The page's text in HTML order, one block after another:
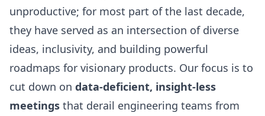
unproductive; for most part of the last decade,
they have served as an intersection of diverse
ideas, inclusivity, and building powerful
roadmaps for visionary products. Our focus is to
cut down on data-deficient, insight-less
meetings that derail engineering teams from